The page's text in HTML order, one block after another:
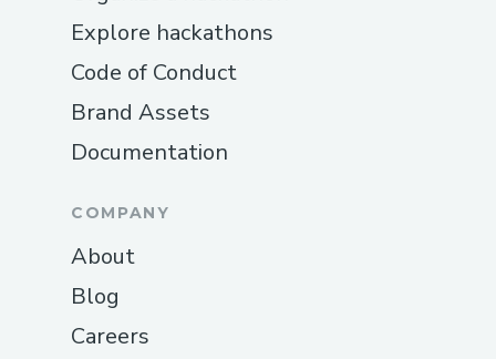
Explore hackathons
Code of Conduct
Brand Assets
Documentation
COMPANY
About
Blog
Careers